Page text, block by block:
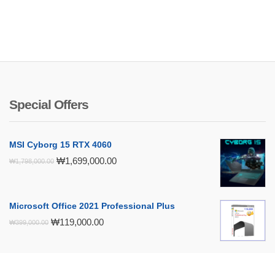
Special Offers
MSI Cyborg 15 RTX 4060
₩1,798,000.00 Original
₩1,699,000.00Current
Microsoft Office 2021 Professional Plus
₩399,000.00 Original
₩119,000.00Current